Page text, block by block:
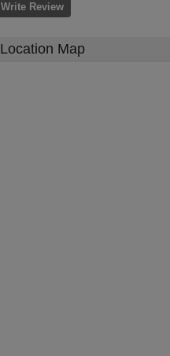
Write Review
Location Map